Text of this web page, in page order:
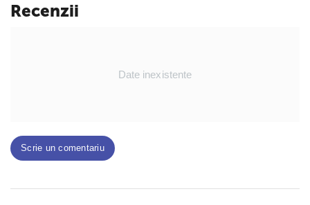
Recenzii
Date inexistente
Scrie un comentariu